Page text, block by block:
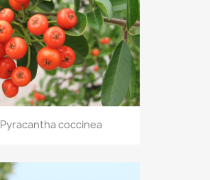
Pyracantha coccinea